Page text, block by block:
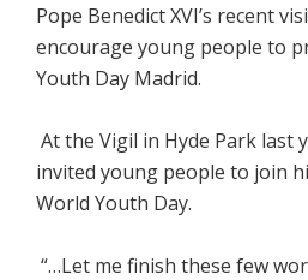
Pope Benedict XVI’s recent
encourage young people to
Youth Day Madrid.
At the Vigil in Hyde Park last
invited young people to join
World Youth Day.
“…Let me finish these few